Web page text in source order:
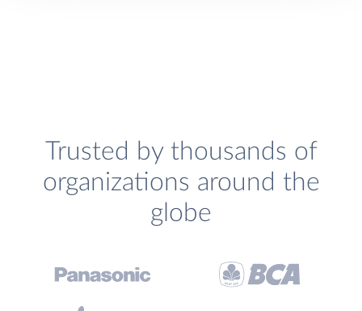
Trusted by thousands of
organizations around the
globe